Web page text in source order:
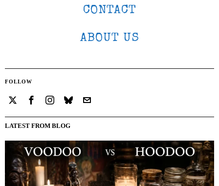
CONTACT
ABOUT US
FOLLOW
LATEST FROM BLOG